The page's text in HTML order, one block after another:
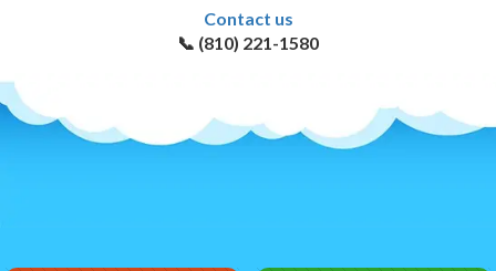
Contact us
📞 (810) 221-1580